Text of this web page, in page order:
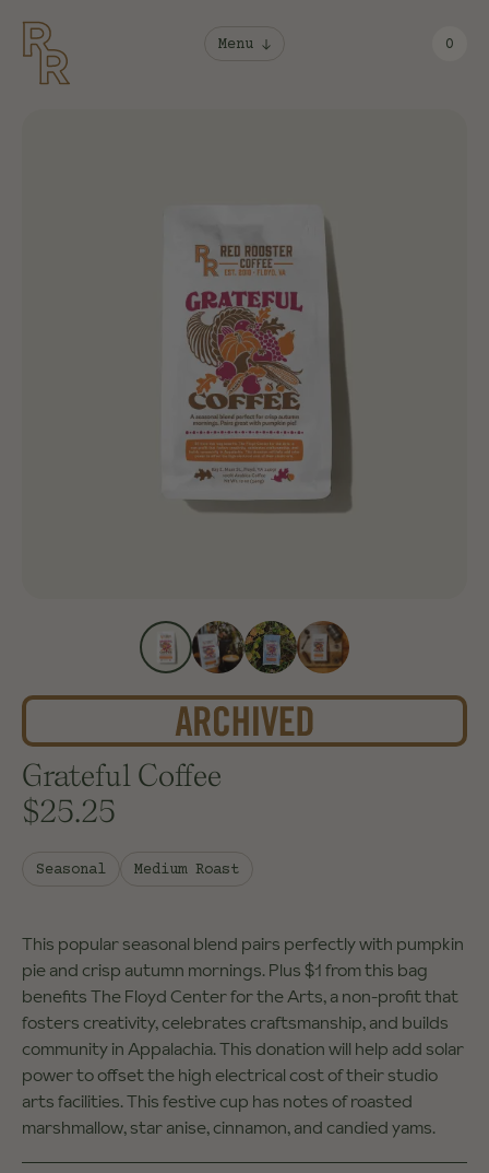
Menu 0
Grateful Coffee
$25.25
Seasonal Medium Roast
This popular seasonal blend pairs perfectly with pumpkin
pie and crisp autumn mornings. Plus $1 from this bag
benefits The Floyd Center for the Arts, a non-profit that
fosters creativity, celebrates craftsmanship, and builds
community in Appalachia. ​This donation will help add solar
power to​ offset the high electrical ​cost of their studio
arts facilities. This festive cup has notes of roasted
marshmallow, star anise, cinnamon, and candied yams.